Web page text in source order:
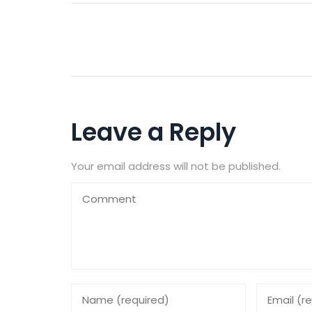
Leave a Reply
Your email address will not be published.